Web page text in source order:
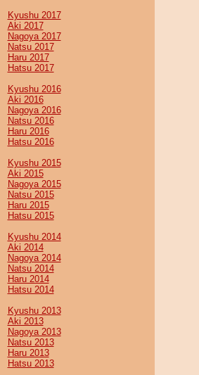
Kyushu 2017
Aki 2017
Nagoya 2017
Natsu 2017
Haru 2017
Hatsu 2017
Kyushu 2016
Aki 2016
Nagoya 2016
Natsu 2016
Haru 2016
Hatsu 2016
Kyushu 2015
Aki 2015
Nagoya 2015
Natsu 2015
Haru 2015
Hatsu 2015
Kyushu 2014
Aki 2014
Nagoya 2014
Natsu 2014
Haru 2014
Hatsu 2014
Kyushu 2013
Aki 2013
Nagoya 2013
Natsu 2013
Haru 2013
Hatsu 2013